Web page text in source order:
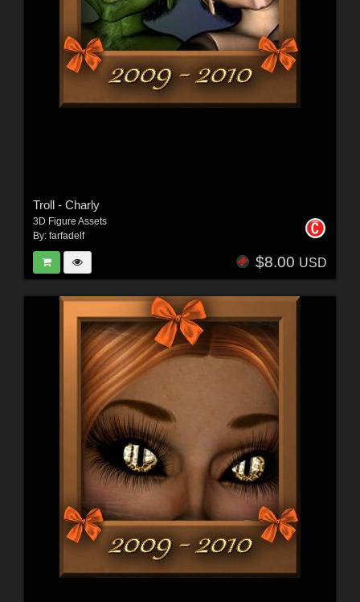
Troll - Charly
3D Figure Assets
By: farfadelf
$8.00 USD